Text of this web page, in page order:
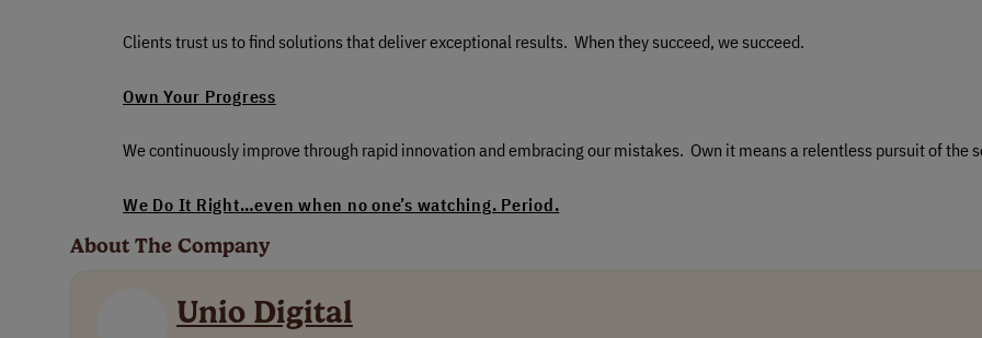
Clients trust us to find solutions that deliver exceptional results. When they succeed, we succeed.
Own Your Progress
We continuously improve through rapid innovation and embracing our mistakes. Own it means a relentless pursuit of the
We Do It Right…even when no one’s watching. Period.
About The Company
Unio Digital